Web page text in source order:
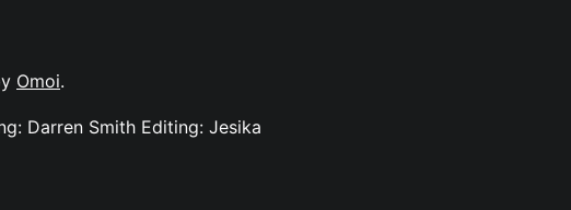
Omoi.
Darren Smith Editing: Jesika